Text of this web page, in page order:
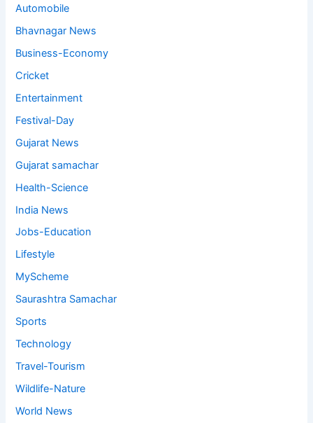
Automobile
Bhavnagar News
Business-Economy
Cricket
Entertainment
Festival-Day
Gujarat News
Gujarat samachar
Health-Science
India News
Jobs-Education
Lifestyle
MyScheme
Saurashtra Samachar
Sports
Technology
Travel-Tourism
Wildlife-Nature
World News